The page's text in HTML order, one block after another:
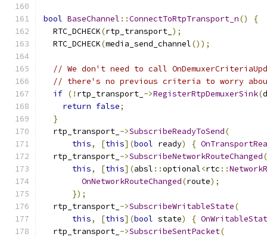
bool BaseChannel ::ConnectToRtpTransport_n()
{
  RTC_DCHECK
(rtp_transport_ );
  RTC_DCHECK
(media_send_channel());
// We don't need to call
// there's no previous criteria to worry
if (! rtp_transport_ ->RegisterRtpDemuxerSink(
return false;
}
  rtp_transport_
->SubscribeReadyToSend(
this, [this](bool ready) {
  rtp_transport_
->SubscribeNetworkRouteChanged(
this, [this](absl ::optional<rtc ::
OnNetworkRouteChanged(route);
});
  rtp_transport_
->SubscribeWritableState(
this, [this](bool state) {
  rtp_transport_
->SubscribeSentPacket(